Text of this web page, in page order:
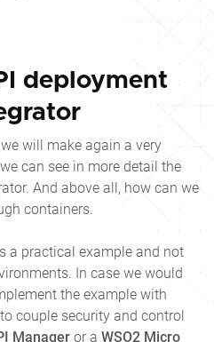
deployment
will make again a very
can see in more detail the
And above all, how can we
containers.
a practical example and not
In case we would
the example with
couple security and control
Manager or a WSO2 Micro